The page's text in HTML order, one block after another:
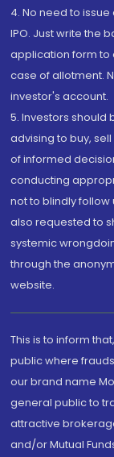
4. No need to
IPO. Just write the
application form to
case of allotment.
investor's account.
5. Investors should
advising to buy,
of informed
conducting
not to blindly follow
also requested to
systemic
through the
website.
This is to inform
public where
our brand name
general public to
attractive
and/or Mutual